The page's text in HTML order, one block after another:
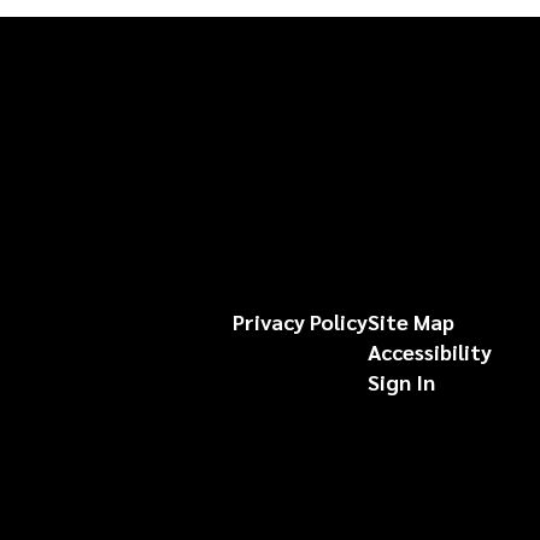
Privacy PolicySite Map
Accessibility
Sign In